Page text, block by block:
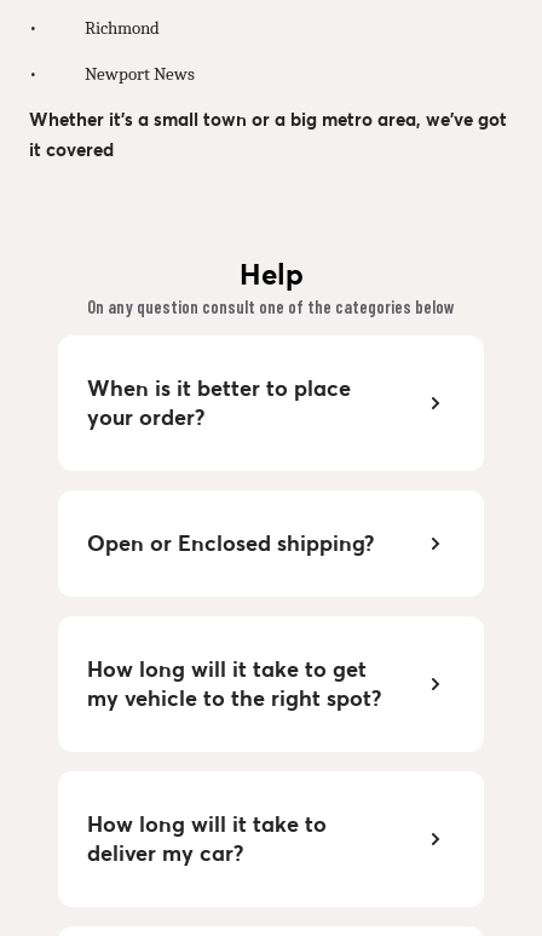
• Richmond
• Newport News
Whether it’s a small town or a big metro area, we’ve got
it covered
Help
On any question consult one of the categories below
When is it better to place
your order?
Open or Enclosed shipping?
How long will it take to get
my vehicle to the right spot?
How long will it take to
deliver my car?